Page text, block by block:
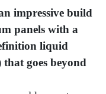
impressive build
panels with a
liquid
goes beyond